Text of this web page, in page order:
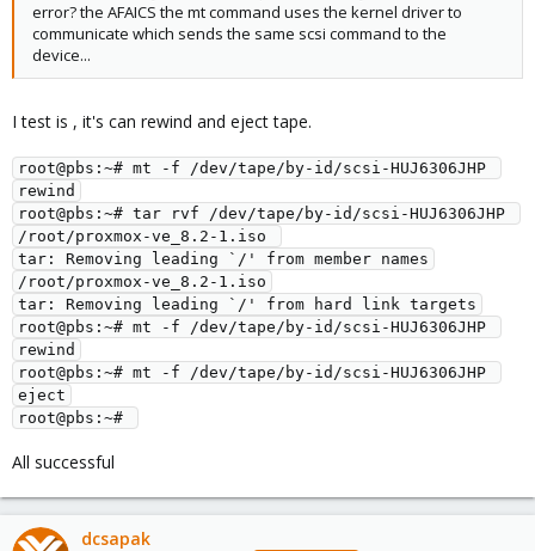
error? the AFAICS the mt command uses the kernel driver to
communicate which sends the same scsi command to the
device...
I test is , it's can rewind and eject tape.
root@pbs:~# mt -f /dev/tape/by-id/scsi-HUJ6306JHP
rewind
root@pbs:~# tar rvf /dev/tape/by-id/scsi-HUJ6306JHP
/root/proxmox-ve_8.2-1.iso
tar: Removing leading `/' from member names
/root/proxmox-ve_8.2-1.iso
tar: Removing leading `/' from hard link targets
root@pbs:~# mt -f /dev/tape/by-id/scsi-HUJ6306JHP
rewind
root@pbs:~# mt -f /dev/tape/by-id/scsi-HUJ6306JHP
eject
root@pbs:~#
All successful
dcsapak